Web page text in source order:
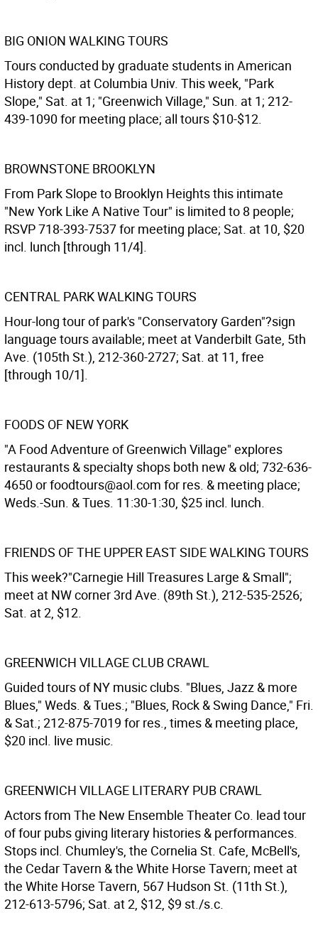
BIG ONION WALKING TOURS
Tours conducted by graduate students in American
History dept. at Columbia Univ. This week, "Park
Slope," Sat. at 1; "Greenwich Village," Sun. at 1; 212-
439-1090 for meeting place; all tours $10-$12.
BROWNSTONE BROOKLYN
From Park Slope to Brooklyn Heights this intimate
"New York Like A Native Tour" is limited to 8 people;
RSVP 718-393-7537 for meeting place; Sat. at 10, $20
incl. lunch [through 11/4].
CENTRAL PARK WALKING TOURS
Hour-long tour of park's "Conservatory Garden"?sign
language tours available; meet at Vanderbilt Gate, 5th
Ave. (105th St.), 212-360-2727; Sat. at 11, free
[through 10/1].
FOODS OF NEW YORK
"A Food Adventure of Greenwich Village" explores
restaurants & specialty shops both new & old; 732-636-
4650 or foodtours@aol.com for res. & meeting place;
Weds.-Sun. & Tues. 11:30-1:30, $25 incl. lunch.
FRIENDS OF THE UPPER EAST SIDE WALKING TOURS
This week?"Carnegie Hill Treasures Large & Small";
meet at NW corner 3rd Ave. (89th St.), 212-535-2526;
Sat. at 2, $12.
GREENWICH VILLAGE CLUB CRAWL
Guided tours of NY music clubs. "Blues, Jazz & more
Blues," Weds. & Tues.; "Blues, Rock & Swing Dance," Fri.
& Sat.; 212-875-7019 for res., times & meeting place,
$20 incl. live music.
GREENWICH VILLAGE LITERARY PUB CRAWL
Actors from The New Ensemble Theater Co. lead tour
of four pubs giving literary histories & performances.
Stops incl. Chumley's, the Cornelia St. Cafe, McBell's,
the Cedar Tavern & the White Horse Tavern; meet at
the White Horse Tavern, 567 Hudson St. (11th St.),
212-613-5796; Sat. at 2, $12, $9 st./s.c.